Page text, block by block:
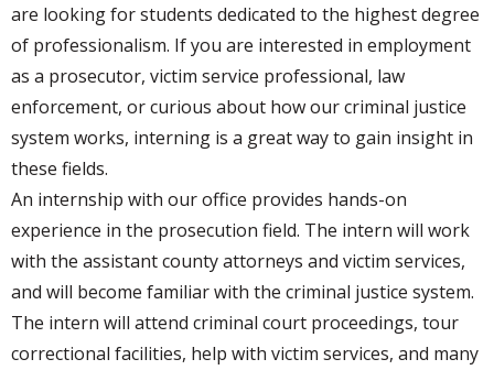
are looking for students dedicated to the highest degree
of professionalism. If you are interested in employment
as a prosecutor, victim service professional, law
enforcement, or curious about how our criminal justice
system works, interning is a great way to gain insight in
these fields.
An internship with our office provides hands-on
experience in the prosecution field. The intern will work
with the assistant county attorneys and victim services,
and will become familiar with the criminal justice system.
The intern will attend criminal court proceedings, tour
correctional facilities, help with victim services, and many